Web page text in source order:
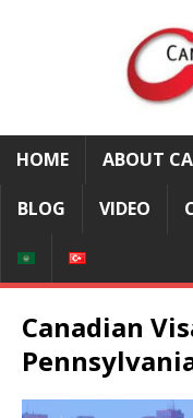
HOME ABOUT
BLOG VIDEO
Canadian